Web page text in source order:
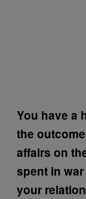
You have a
the
affairs on
spent in
your